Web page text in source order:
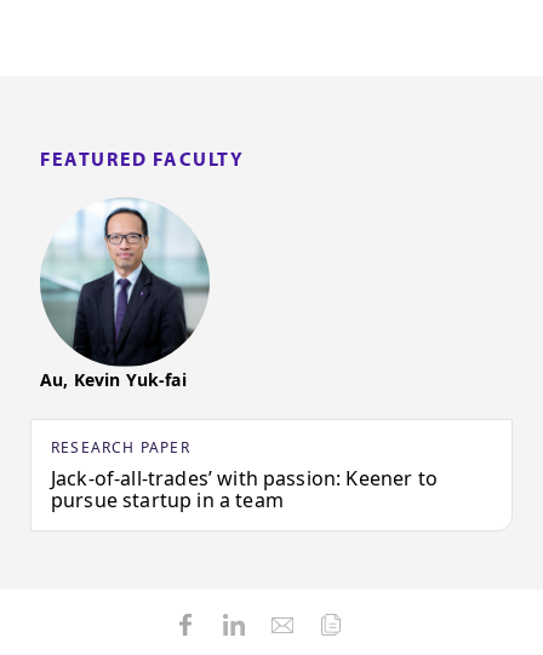
FEATURED FACULTY
Au, Kevin Yuk-fai
RESEARCH PAPER
Jack-of-all-trades’ with passion: Keener to
pursue startup in a team